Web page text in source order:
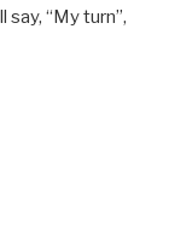
say, “My turn”,